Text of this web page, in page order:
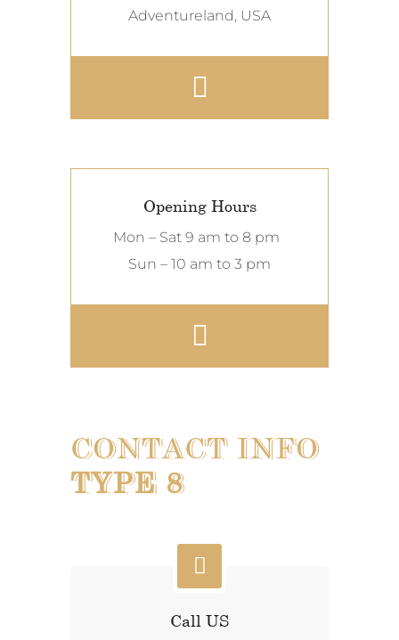
Adventureland, USA
Opening Hours
Mon – Sat 9 am to 8 pm
Sun – 10 am to 3 pm
CONTACT INFO
TYPE 8
Call US